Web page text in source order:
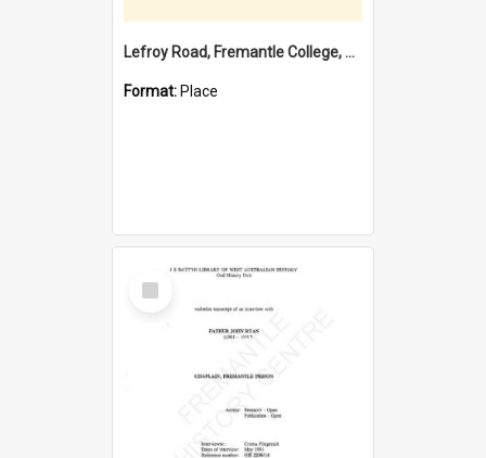
Lefroy Road, Fremantle College, 79, Beaconsfield WA 6162
Format: Place
Select
Item